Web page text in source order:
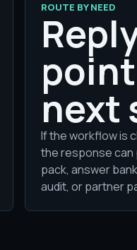
ROUTE BY NEED
next
If the workflow is
the response
pack, answer
audit, or partner